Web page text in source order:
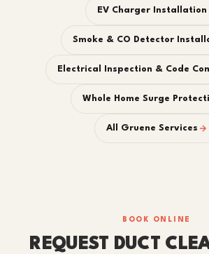
EV Charger Installation
Smoke & CO Detector
Electrical Inspection & Code
Whole Home Surge
All Gruene Services
BOOK ONLINE
REQUEST DUCT